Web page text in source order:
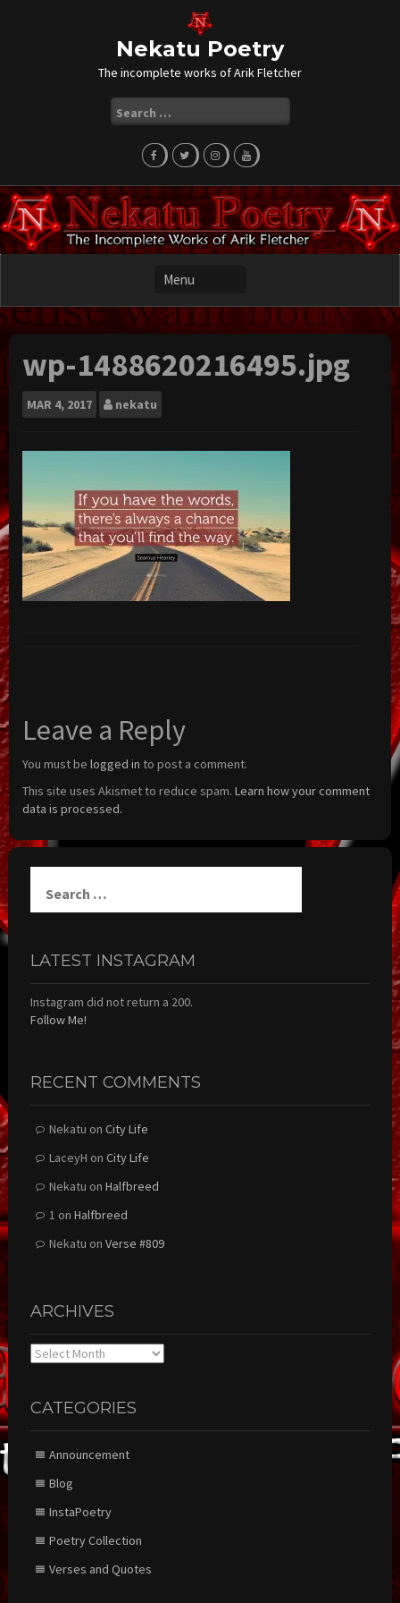
Nekatu Poetry
The incomplete works of Arik Fletcher
for:
wp-1488620216495.jpg
MAR 4, 2017 nekatu
Leave a Reply
You must be logged in to post a comment.
This site uses Akismet to reduce spam. Learn how your comment
data is processed.
for:
LATEST INSTAGRAM
Instagram did not return a 200.
Follow Me!
RECENT COMMENTS
Nekatu on City Life
LaceyH on City Life
Nekatu on Halfbreed
1 on Halfbreed
Nekatu on Verse #809
ARCHIVES
Archives
CATEGORIES
Announcement
Blog
InstaPoetry
Poetry Collection
Verses and Quotes